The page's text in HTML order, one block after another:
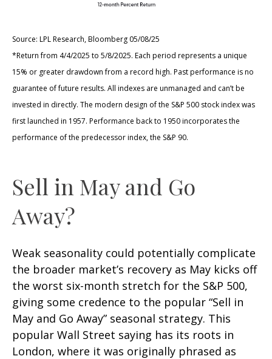
Source: LPL Research, Bloomberg 05/08/25
*Return from 4/4/2025 to 5/8/2025. Each period represents a unique
15% or greater drawdown from a record high. Past performance is no
guarantee of future results. All indexes are unmanaged and can’t be
invested in directly. The modern design of the S&P 500 stock index was
first launched in 1957. Performance back to 1950 incorporates the
performance of the predecessor index, the S&P 90.
Sell in May and Go
Away?
Weak seasonality could potentially complicate
the broader market’s recovery as May kicks off
the worst six-month stretch for the S&P 500,
giving some credence to the popular “Sell in
May and Go Away” seasonal strategy. This
popular Wall Street saying has its roots in
London, where it was originally phrased as